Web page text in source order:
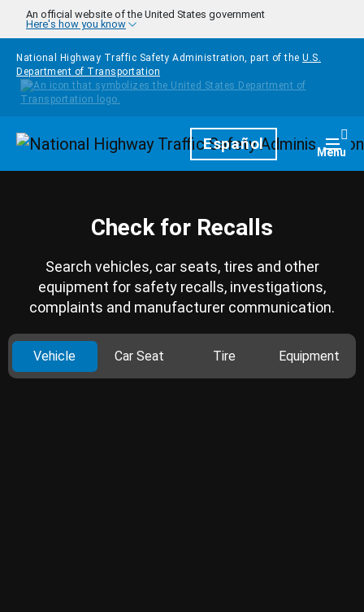
Skip to main content
An official website of the United States government
Here's how you know
National Highway Traffic Safety Administration, part of the U.S.
Department of Transportation
HomepageEspañol Menu
Check for Recalls
Search vehicles, car seats, tires and other
equipment for safety recalls, investigations,
complaints and manufacturer communication.
Vehicle Car Seat Tire Equipment